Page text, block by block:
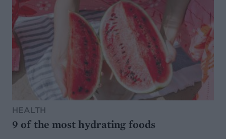
HEALTH
9 of the most hydrating foods